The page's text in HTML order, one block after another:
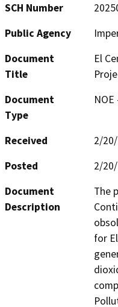
SCH Number
Public Agency
Document
Title
El
Document
Type
Received
2/
Posted
2/
Document
Description
The
for